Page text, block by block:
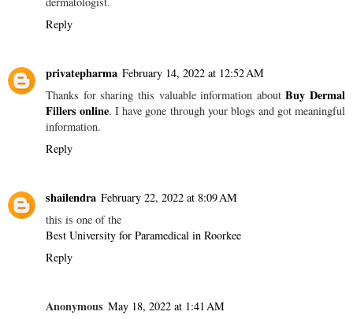
Reply
privatepharma February 14, 2022 at 12:52 AM
Thanks for sharing this valuable information aboutBuy Dermal
Fillers online. I have gone through your blogs and got meaningful
information.
Reply
shailendra February 22, 2022 at 8:09 AM
this is one of the
Best University for Paramedical in Roorkee
Reply
Anonymous May 18, 2022 at 1:41 AM